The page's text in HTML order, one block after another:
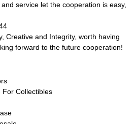
service let the cooperation is easy,
Creative and Integrity, worth having
forward to the future cooperation!
For Collectibles